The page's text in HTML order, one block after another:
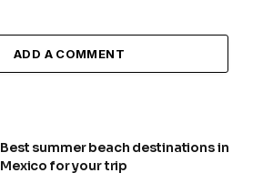
ADD A COMMENT
Best summer beach destinations in
Mexico for your trip